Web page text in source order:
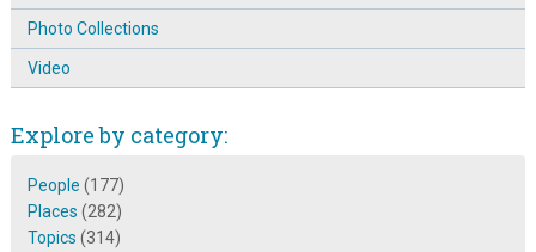
Photo Collections
Video
Explore by category:
People (177)
Places (282)
Topics (314)